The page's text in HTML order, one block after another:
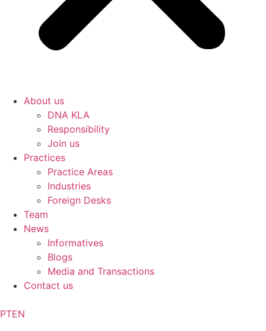
About us
DNA KLA
Responsibility
Join us
Practices
Practice Areas
Industries
Foreign Desks
Team
News
Informatives
Blogs
Media and Transactions
Contact us
PTEN